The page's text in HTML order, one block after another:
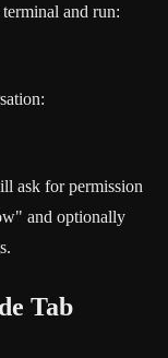
and run:
ask for permission
and optionally
Tab